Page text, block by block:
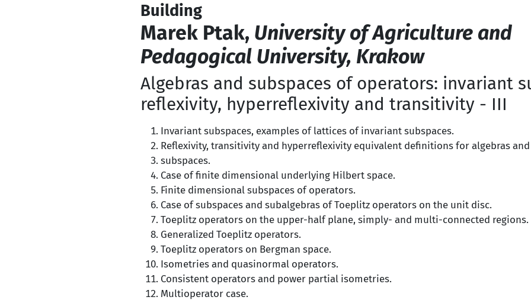
Building
Marek Ptak, University of Agriculture and
Pedagogical University, Krakow
Algebras and subspaces of operators: invariant
reflexivity, hyperreflexivity and transitivity - III
Invariant subspaces, examples of lattices of invariant subspaces.
Reflexivity, transitivity and hyperreflexivity equivalent definitions for algebras and
subspaces.
Case of finite dimensional underlying Hilbert space.
Finite dimensional subspaces of operators.
Case of subspaces and subalgebras of Toeplitz operators on the unit disc.
Toeplitz operators on the upper-half plane, simply- and multi-connected regions.
Generalized Toeplitz operators.
Toeplitz operators on Bergman space.
Isometries and quasinormal operators.
Consistent operators and power partial isometries.
Multioperator case.